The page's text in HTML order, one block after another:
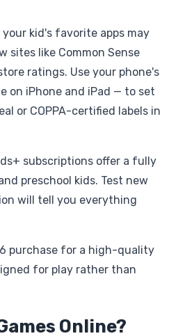
kid's favorite apps may
sites like Common Sense
ratings. Use your phone's
on iPhone and iPad — to set
or COPPA-certified labels in
subscriptions offer a fully
preschool kids. Test new
will tell you everything
purchase for a high-quality
for play rather than
Online?